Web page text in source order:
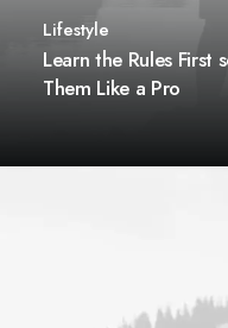
Lifestyle
Learn the Rules First
Them Like a Pro